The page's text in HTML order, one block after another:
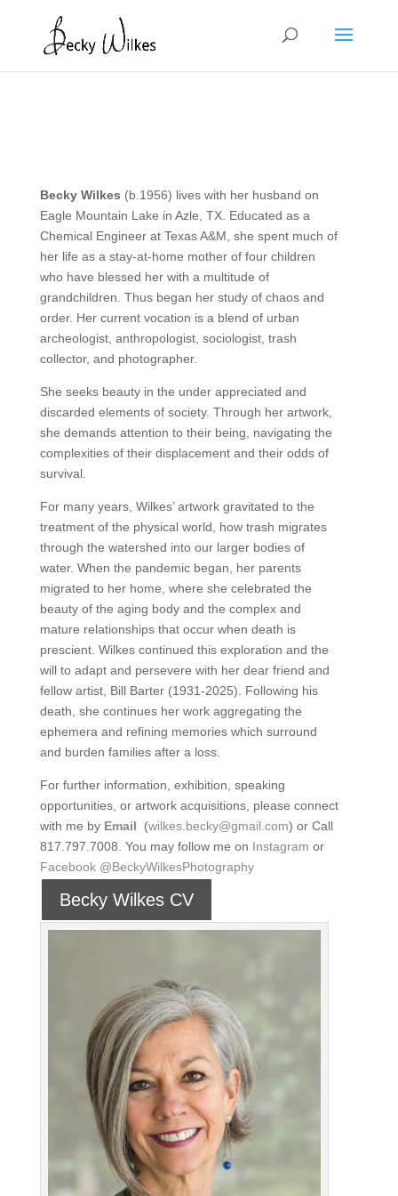
Becky Wilkes (b.1956) lives with her husband on
Eagle Mountain Lake in Azle, TX. Educated as a
Chemical Engineer at Texas A&M, she spent much of
her life as a stay-at-home mother of four children
who have blessed her with a multitude of
grandchildren. Thus began her study of chaos and
order. Her current vocation is a blend of urban
archeologist, anthropologist, sociologist, trash
collector, and photographer. ​
She seeks beauty in the under appreciated and
discarded elements of society. Through her artwork,
she demands attention to their being, navigating the
complexities of their displacement and their odds of
survival.
For many years, Wilkes’ artwork gravitated to the
treatment of the physical world, how trash migrates
through the watershed into our larger bodies of
water. When the pandemic began, her parents
migrated to her home, where she celebrated the
beauty of the aging body and the complex and
mature relationships that occur when death is
prescient. Wilkes continued this exploration and the
will to adapt and persevere with her dear friend and
fellow artist, Bill Barter (1931-2025). Following his
death, she continues her work aggregating the
ephemera and refining memories which surround
and burden families after a loss.
For further information, exhibition, speaking
opportunities, or artwork acquisitions, please connect
with me by Email (wilkes.becky@gmail.com) or Call
817.797.7008. You may follow me on Instagram or
Facebook @BeckyWilkesPhotography
Becky Wilkes CV